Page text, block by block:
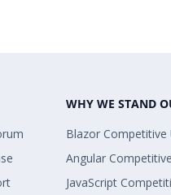
WHY WE STAND
Blazor Competitive
Angular
JavaScript